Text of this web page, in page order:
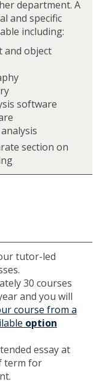
department. A
and specific
including:
and object
software
section on
tutor-led
30 courses
and you will
course from a
option
essay at
term for